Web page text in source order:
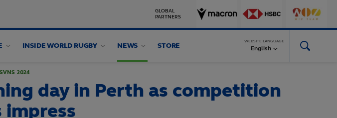
GLOBAL
PARTNERS
INSIDE WORLD RUGBY NEWS STORE
WEBSITE LANGUAGE
English
2024
day in Perth as competition
impress